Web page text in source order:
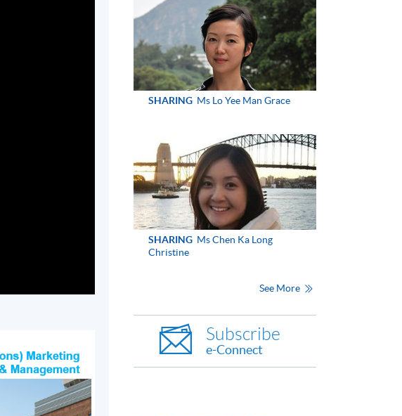
SHARING Ms Lo Yee Man Grace
SHARING Ms Chen Ka Long
Christine
See More
Subscribe
e-Connect